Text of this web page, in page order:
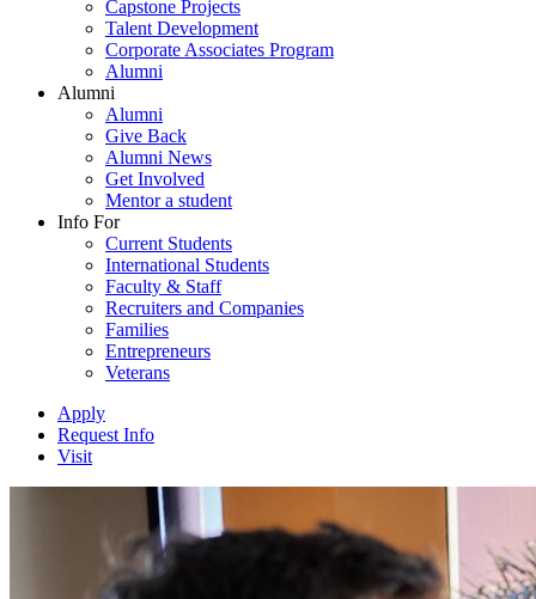
Capstone Projects
Talent Development
Corporate Associates Program
Alumni
Alumni
Alumni
Give Back
Alumni News
Get Involved
Mentor a student
Info For
Current Students
International Students
Faculty & Staff
Recruiters and Companies
Families
Entrepreneurs
Veterans
Apply
Request Info
Visit